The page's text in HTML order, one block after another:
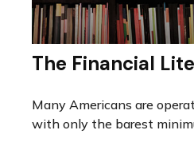
The Financial
Many Americans are
with only the barest